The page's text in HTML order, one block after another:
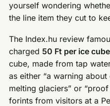
yourself wondering
the line item they cut to
The Index.hu review
charged 50 Ft per ice cube
cube, made from tap
as either “a warning
melting glaciers” or
forints from visitors at a